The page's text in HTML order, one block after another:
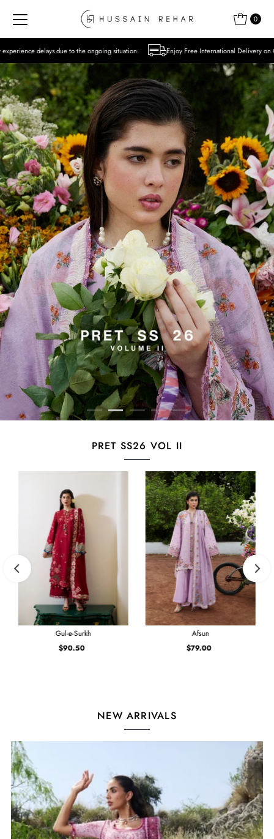
Skip to content 0
the ongoing situation. Enjoy Free International Delivery on Orders over USD 300
PRET SS26 VOL II
Gul-e-Surkh
Regular
$90.50
Afsun
Regular
$79.00
NEW ARRIVALS